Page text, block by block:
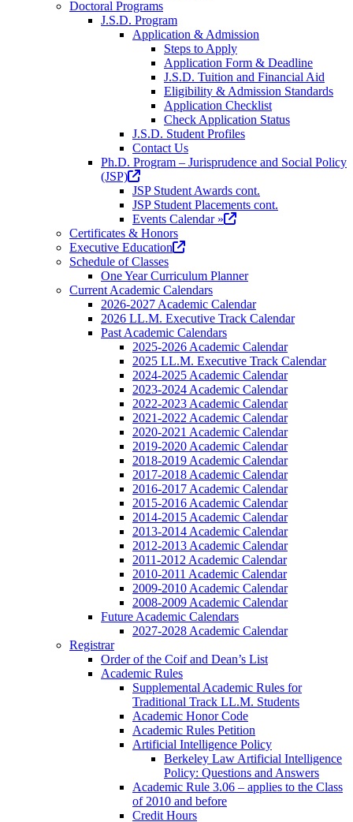
Doctoral Programs
J.S.D. Program
Application & Admission
Steps to Apply
Application Form & Deadline
J.S.D. Tuition and Financial Aid
Eligibility & Admission Standards
Application Checklist
Check Application Status
J.S.D. Student Profiles
Contact Us
Ph.D. Program – Jurisprudence and Social Policy
(JSP)(opens
in
new
tab)
JSP Student Awards cont.
JSP Student Placements cont.
Events Calendar »(opens
tab)
Certificates & Honors
Executive Education(opens
a
new
tab)
Schedule of Classes
One Year Curriculum Planner
Current Academic Calendars
2026-2027 Academic Calendar
2026 LL.M. Executive Track Calendar
Past Academic Calendars
2025-2026 Academic Calendar
2025 LL.M. Executive Track Calendar
2024-2025 Academic Calendar
2023-2024 Academic Calendar
2022-2023 Academic Calendar
2021-2022 Academic Calendar
2020-2021 Academic Calendar
2019-2020 Academic Calendar
2018-2019 Academic Calendar
2017-2018 Academic Calendar
2016-2017 Academic Calendar
2015-2016 Academic Calendar
2014-2015 Academic Calendar
2013-2014 Academic Calendar
2012-2013 Academic Calendar
2011-2012 Academic Calendar
2010-2011 Academic Calendar
2009-2010 Academic Calendar
2008-2009 Academic Calendar
Future Academic Calendars
2027-2028 Academic Calendar
Registrar
Order of the Coif and Dean’s List
Academic Rules
Supplemental Academic Rules for
Traditional Track LL.M. Students
Academic Honor Code
Academic Rules Petition
Artificial Intelligence Policy
Berkeley Law Artificial Intelligence
Policy: Questions and Answers
Academic Rule 3.06 – applies to the Class
of 2010 and before
Credit Hours